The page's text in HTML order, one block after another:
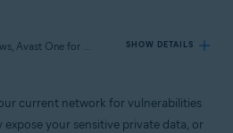
Applies to Avast One for Windows, Avast One for Mac SHOW DETAILS
current network for vulnerabilities
your sensitive private data, or